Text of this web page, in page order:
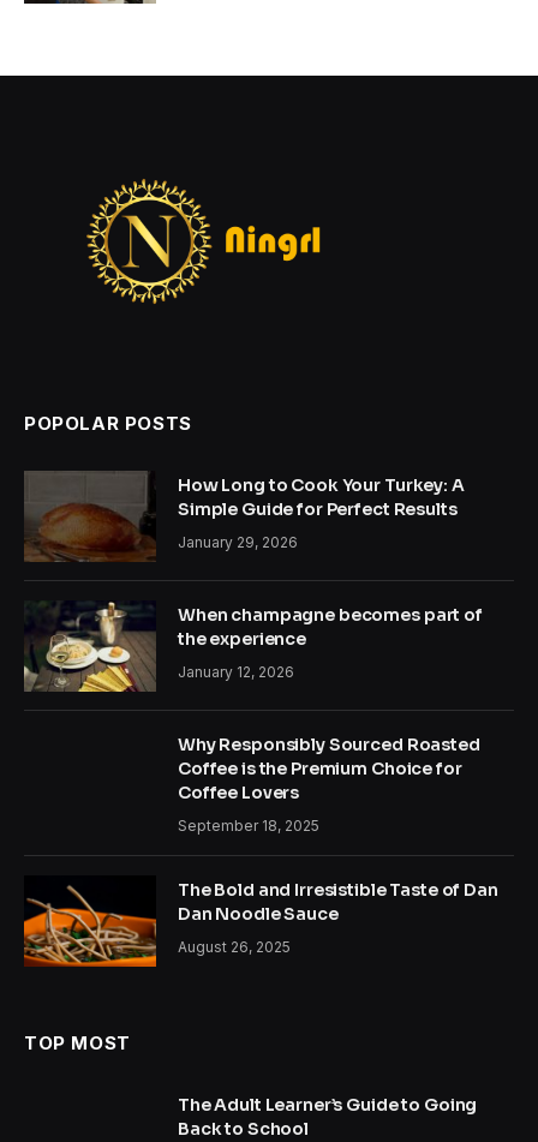
POPOLAR POSTS
How Long to Cook Your Turkey: A
Simple Guide for Perfect Results
January 29, 2026
When champagne becomes part of
the experience
January 12, 2026
Why Responsibly Sourced Roasted
Coffee is the Premium Choice for
Coffee Lovers
September 18, 2025
The Bold and Irresistible Taste of Dan
Dan Noodle Sauce
August 26, 2025
TOP MOST
The Adult Learner’s Guide to Going
Back to School